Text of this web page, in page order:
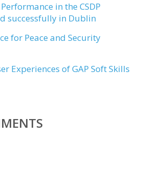
in the CSDP
successfully in Dublin
for Peace and Security
Experiences of GAP Soft Skills